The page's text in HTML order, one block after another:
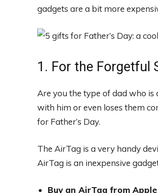
gadgets are a bit more
1. For the Forgetful
Are you the type of dad who
with him or even loses them
for Father’s Day.
The AirTag is a very handy
AirTag is an inexpensive
Buy an AirTag from